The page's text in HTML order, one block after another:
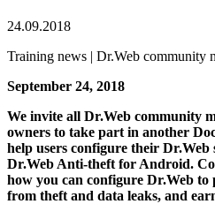
24.09.2018
Training news | Dr.Web community
September 24, 2018
We invite all Dr.Web community
owners to take part in another
help users configure their
Dr.Web Anti-theft for Android.
how you can configure Dr.Web
from theft and data leaks, and